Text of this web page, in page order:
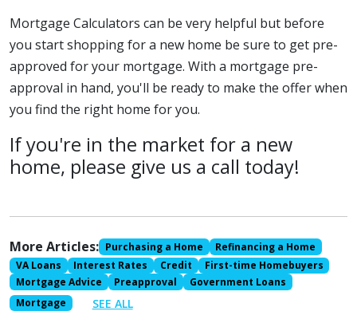
Mortgage Calculators can be very helpful but before
you start shopping for a new home be sure to get pre-
approved for your mortgage. With a mortgage pre-
approval in hand, you'll be ready to make the offer when
you find the right home for you.
If you're in the market for a new
home, please give us a call today!
More Articles: Purchasing a Home
Refinancing a Home
VA Loans
Interest Rates Credit
First-time Homebuyers
Mortgage Advice
Preapproval
Government Loans
Mortgage
SEE ALL